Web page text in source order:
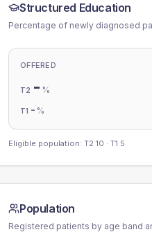
Structured Education
Percentage of newly diagnosed
OFFERED
T2 - %
T1 - %
Eligible population: T2 10 · T1 5
Population
Registered patients by age band